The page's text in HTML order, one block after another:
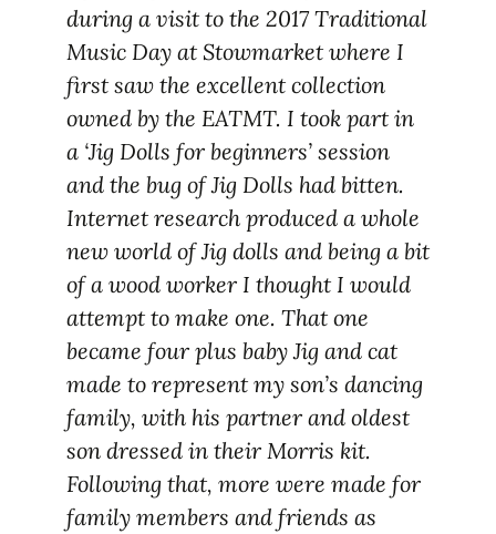
during a visit to the 2017 Traditional
Music Day at Stowmarket where I
first saw the excellent collection
owned by the EATMT. I took part in
a ‘Jig Dolls for beginners’ session
and the bug of Jig Dolls had bitten.
Internet research produced a whole
new world of Jig dolls and being a bit
of a wood worker I thought I would
attempt to make one. That one
became four plus baby Jig and cat
made to represent my son’s dancing
family, with his partner and oldest
son dressed in their Morris kit.
Following that, more were made for
family members and friends as